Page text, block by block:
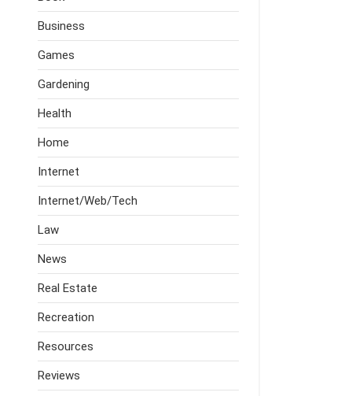
Business
Games
Gardening
Health
Home
Internet
Internet/Web/Tech
Law
News
Real Estate
Recreation
Resources
Reviews